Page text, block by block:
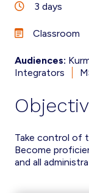
3 days
Classroom
Audiences:
Integrators
Take control of
Become
and all